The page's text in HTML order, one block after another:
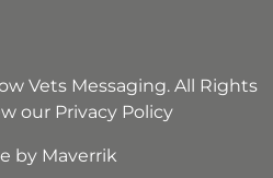
Vets Messaging. All Rights
our Privacy Policy
by Maverrik